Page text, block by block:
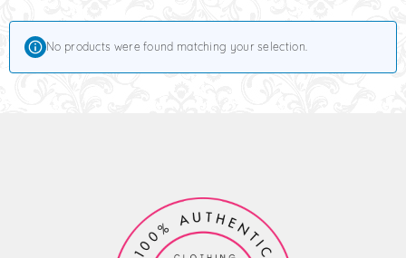
No products were found matching your selection.